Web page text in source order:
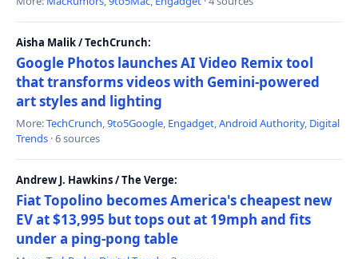
Aisha Malik / TechCrunch:
Google Photos launches AI Video Remix tool
that transforms videos with Gemini-powered
art styles and lighting
More:TechCrunch,9to5Google, Engadget,Android Authority, Digital
Trends · 6 sources
Andrew J. Hawkins / The Verge:
Fiat Topolino becomes America's cheapest new
EV at $13,995 but tops out at 19mph and fits
under a ping-pong table